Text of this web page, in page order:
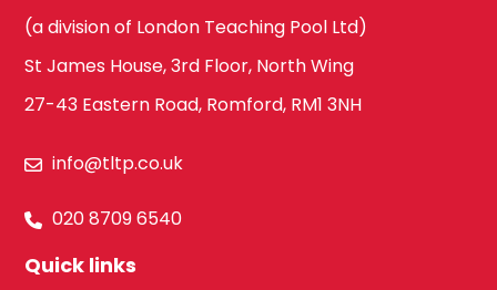
(a division of London Teaching Pool Ltd)
St James House, 3rd Floor, North Wing
27-43 Eastern Road, Romford, RM1 3NH
info@tltp.co.uk
020 8709 6540
Quick links